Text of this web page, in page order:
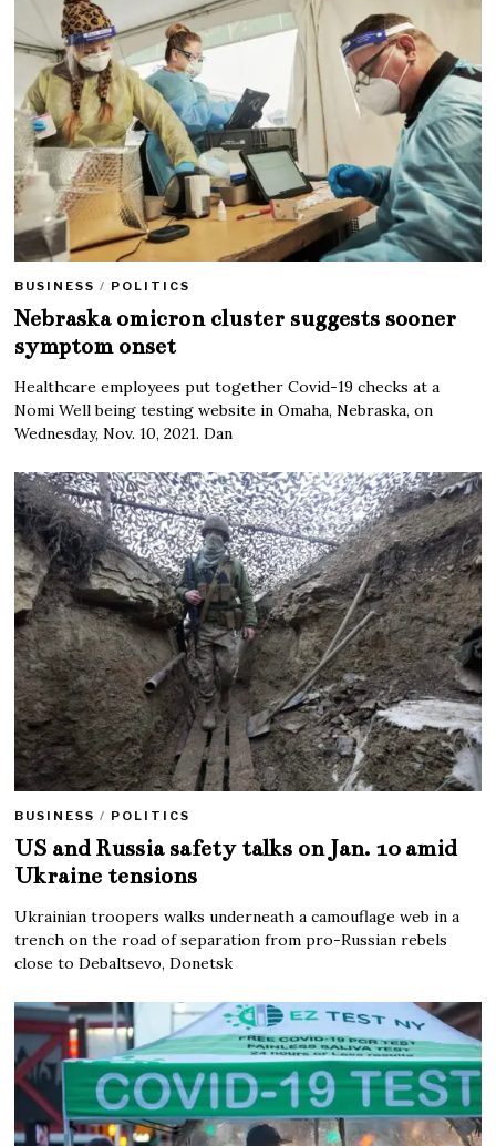
BUSINESS / POLITICS
Nebraska omicron cluster suggests sooner
symptom onset
Healthcare employees put together Covid-19 checks at a
Nomi Well being testing website in Omaha, Nebraska, on
Wednesday, Nov. 10, 2021. Dan
BUSINESS / POLITICS
US and Russia safety talks on Jan. 10 amid
Ukraine tensions
Ukrainian troopers walks underneath a camouflage web in a
trench on the road of separation from pro-Russian rebels
close to Debaltsevo, Donetsk